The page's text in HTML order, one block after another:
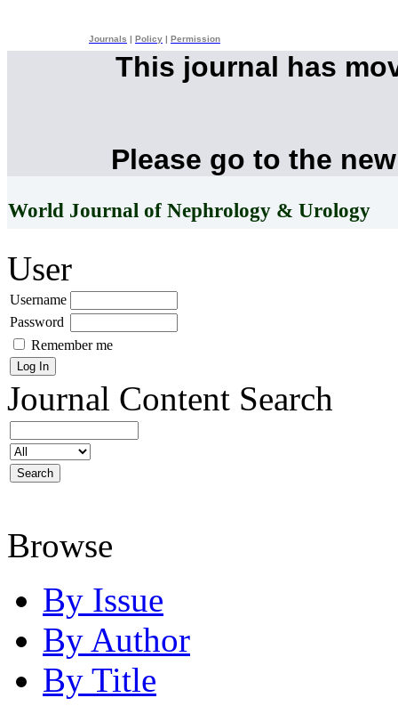
Journals Policy Permission
This journal has
Please go to the
World Journal of Nephrology & Urology
User
Username
Password
Remember me
Journal Content Search
Browse
By Issue
By Author
By Title